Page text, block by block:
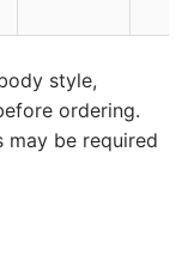
style,
ordering.
may be required